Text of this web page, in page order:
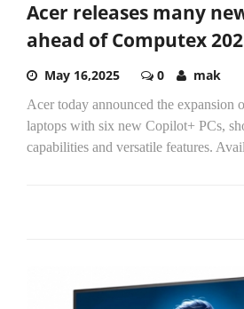
Acer releases many
ahead of Computex
May 16,2025 0 mak
Acer today announced the expansion
laptops with six new Copilot+ PCs,
capabilities and versatile features.